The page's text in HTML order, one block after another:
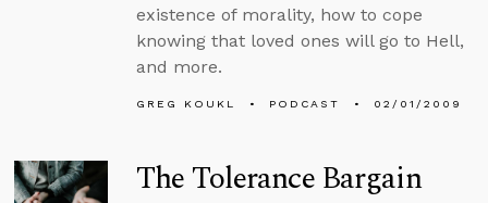
existence of morality, how to cope
knowing that loved ones will go to Hell,
and more.
GREG KOUKL PODCAST 02/01/2009
The Tolerance Bargain